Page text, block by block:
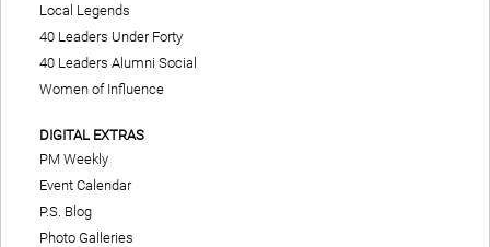
Local Legends
40 Leaders Under Forty
40 Leaders Alumni Social
Women of Influence
DIGITAL EXTRAS
PM Weekly
Event Calendar
P.S. Blog
Photo Galleries